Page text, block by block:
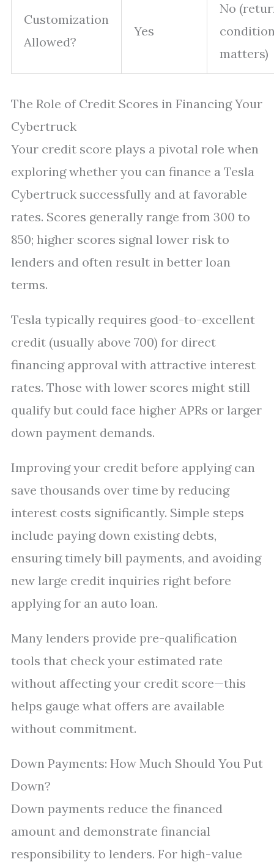
Customization
Allowed?
Yes
No
matters)
The Role of Credit Scores in Financing Your
Cybertruck
Your credit score plays a pivotal role when
exploring whether you can finance a Tesla
Cybertruck successfully and at favorable
rates. Scores generally range from 300 to
850; higher scores signal lower risk to
lenders and often result in better loan
terms.
Tesla typically requires good-to-excellent
credit (usually above 700) for direct
financing approval with attractive interest
rates. Those with lower scores might still
qualify but could face higher APRs or larger
down payment demands.
Improving your credit before applying can
save thousands over time by reducing
interest costs significantly. Simple steps
include paying down existing debts,
ensuring timely bill payments, and avoiding
new large credit inquiries right before
applying for an auto loan.
Many lenders provide pre-qualification
tools that check your estimated rate
without affecting your credit score—this
helps gauge what offers are available
without commitment.
Down Payments: How Much Should You Put
Down?
Down payments reduce the financed
amount and demonstrate financial
responsibility to lenders. For high-value